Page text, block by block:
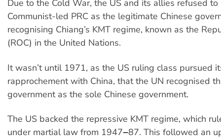
Due to the Cold War, the US and its allies refused to
Communist-led PRC as the legitimate Chinese
recognising Chiang’s KMT regime, known as the
(ROC) in the United Nations.
It wasn’t until 1971, as the US ruling class pursued
rapprochement with China, that the UN recognised
government as the sole Chinese government.
The US backed the repressive KMT regime, which
under martial law from 1947‒87. This followed an